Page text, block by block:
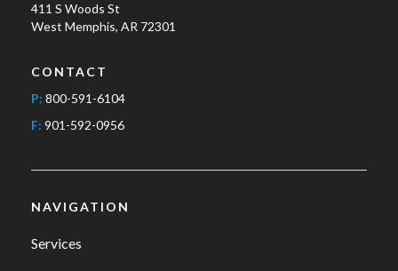
411 S Woods St
West Memphis, AR 72301
CONTACT
P: 800-591-6104
F: 901-592-0956
NAVIGATION
Services